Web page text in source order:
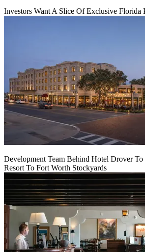
Investors Want A Slice Of Exclusive Florida
Development Team Behind Hotel Drover
Resort To Fort Worth Stockyards